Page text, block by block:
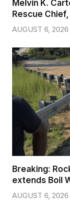
Melvin K.
Rescue
AUGUST 6, 2026
Breaking:
extends Boil
AUGUST 6, 2026